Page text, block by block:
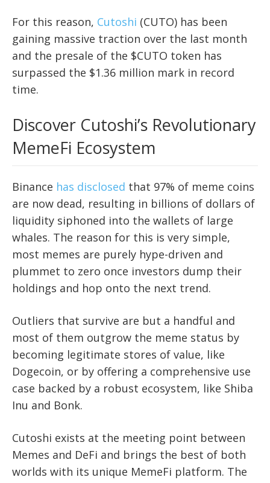
For this reason, Cutoshi (CUTO) has been
gaining massive traction over the last month
and the presale of the $CUTO token has
surpassed the $1.36 million mark in record
time.
Discover Cutoshi’s Revolutionary
MemeFi Ecosystem
Binance has disclosed that 97% of meme coins
are now dead, resulting in billions of dollars of
liquidity siphoned into the wallets of large
whales. The reason for this is very simple,
most memes are purely hype-driven and
plummet to zero once investors dump their
holdings and hop onto the next trend.
Outliers that survive are but a handful and
most of them outgrow the meme status by
becoming legitimate stores of value, like
Dogecoin, or by offering a comprehensive use
case backed by a robust ecosystem, like Shiba
Inu and Bonk.
Cutoshi exists at the meeting point between
Memes and DeFi and brings the best of both
worlds with its unique MemeFi platform. The